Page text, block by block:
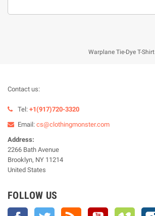
Warplane Tie-Dye T-Shirt
Contact us:
Tel: +1(917)720-3320
Email: cs@clothingmonster.com
Address:
2266 Bath Avenue
Brooklyn, NY 11214
United States
FOLLOW US
Facebook Twitter YouTube Vimeo